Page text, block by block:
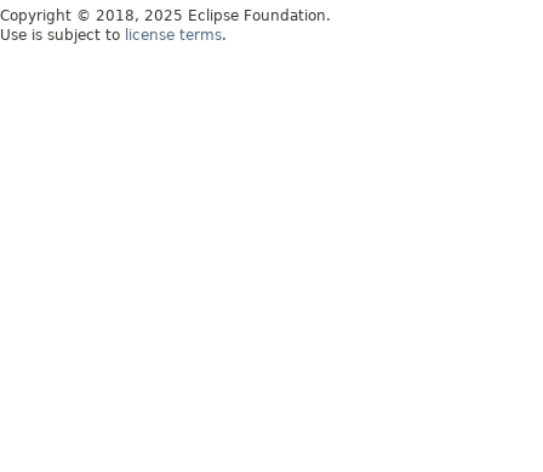
Copyright © 2018, 2025 Eclipse Foundation.
Use is subject to license terms.